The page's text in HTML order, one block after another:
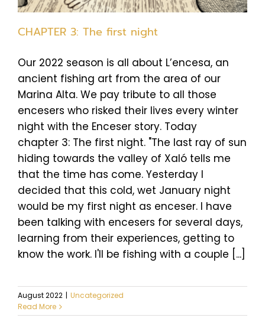
CHAPTER 3: The first night
Our 2022 season is all about L’encesa, an
ancient fishing art from the area of our
Marina Alta. We pay tribute to all those
encesers who risked their lives every winter
night with the Enceser story. Today
chapter 3: The first night. "The last ray of sun
hiding towards the valley of Xaló tells me
that the time has come. Yesterday I
decided that this cold, wet January night
would be my first night as enceser. I have
been talking with encesers for several days,
learning from their experiences, getting to
know the work. I'll be fishing with a couple [...]
August 2022 | Uncategorized
Read More